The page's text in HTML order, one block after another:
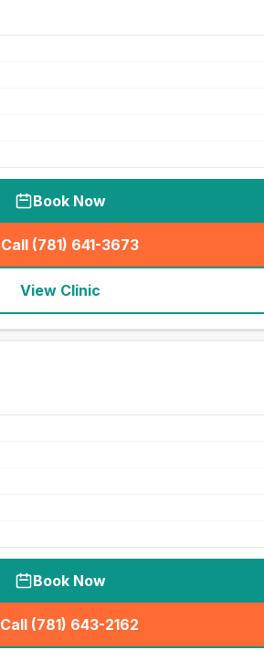
Book Now
Call (781) 641-3673
(seo_lab_card_freephone
View Clinic
Book Now
Call (781) 643-2162
(seo_lab_card_freephone